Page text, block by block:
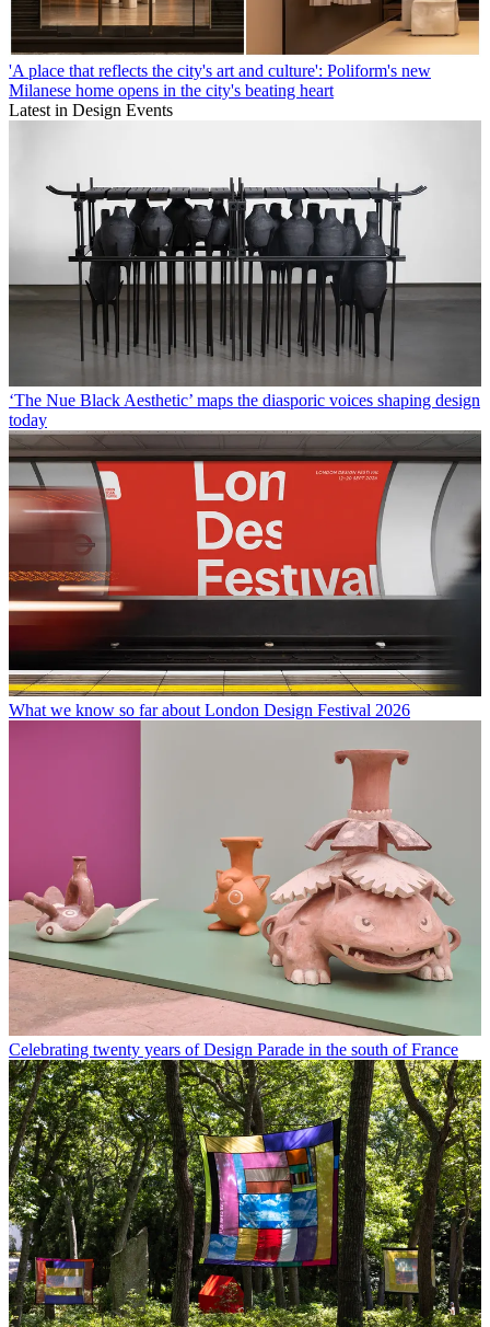
'A place that reflects the city's art and culture': Poliform's new
Milanese home opens in the city's beating heart
Latest in Design Events
‘The Nue Black Aesthetic’ maps the diasporic voices shaping design
today
What we know so far about London Design Festival 2026
Celebrating twenty years of Design Parade in the south of France